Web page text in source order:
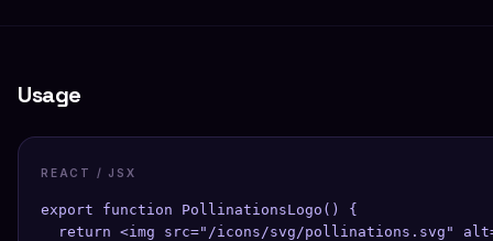
Usage
REACT / JSX
export function PollinationsLogo() {
return <img src="/icons/svg/pollinations.svg"